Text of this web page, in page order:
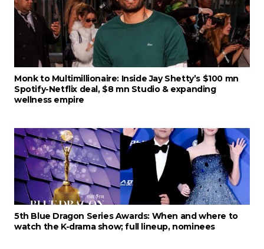
Monk to Multimillionaire: Inside Jay Shetty’s $100 mn
Spotify-Netflix deal, $8 mn Studio & expanding
wellness empire
5th Blue Dragon Series Awards: When and where to
watch the K-drama show; full lineup, nominees